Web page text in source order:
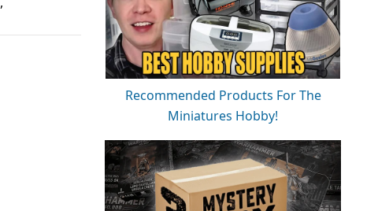
Recommended Products For The
Miniatures Hobby!